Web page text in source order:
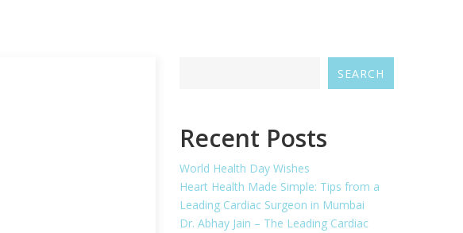
SEARCH
Recent Posts
World Health Day Wishes
Heart Health Made Simple: Tips from a
Leading Cardiac Surgeon in Mumbai
Dr. Abhay Jain – The Leading Cardiac